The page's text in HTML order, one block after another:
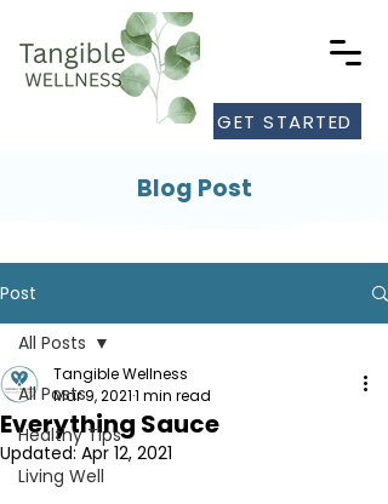
GET STARTED
Blog Post
Post
All Posts
Healthy Tips
Living Well
All Posts
Everything Sauce
Tangible Wellness
Mar 9, 20211 min read
Updated:Apr 12, 2021